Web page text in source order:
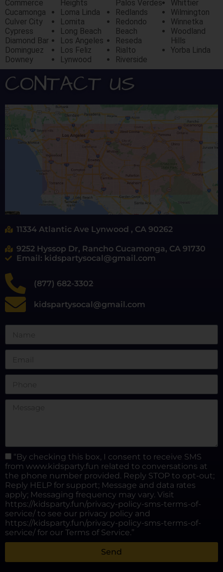
Commerce
Cucamonga
Culver City
Cypress
Diamond Bar
Dominguez
Downey
Heights
Loma Linda
Lomita
Long Beach
Los Angeles
Los Feliz
Lynwood
Palos Verdes
Redlands
Redondo
Beach
Reseda
Rialto
Riverside
Whittier
Wilmington
Winnetka
Woodland
Hills
Yorba Linda
CONTACT US
11334 Atlantic Ave Lynwood , CA 90262
9252 Hyssop Dr, Rancho Cucamonga, CA 91730
Email: kidspartysocal@gmail.com
(877) 682-3302
kidspartysocal@gmail.com
“By checking this box, I consent to receive SMS
from www.kidsparty.fun related to conversations at
the phone number provided. Reply STOP to opt-out;
Reply HELP for support; Message and data rates
apply; Messaging frequency may vary. Visit
https://kidsparty.fun/privacy-policy-sms-terms-of-
service/ to see our privacy policy and
https://kidsparty.fun/privacy-policy-sms-terms-of-
service/ for our Terms of Service.”
Send